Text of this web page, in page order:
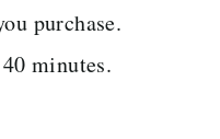
purchase.
minutes.